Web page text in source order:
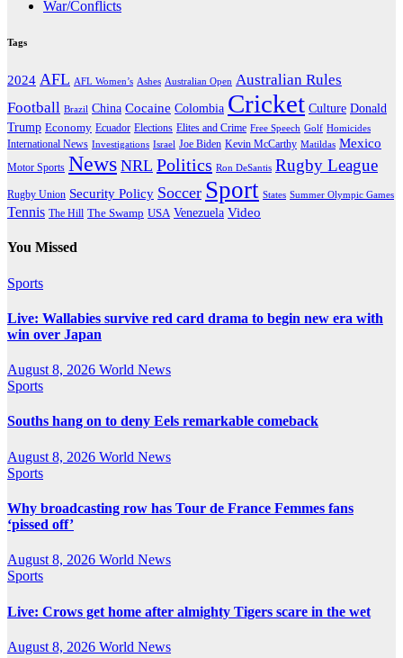
War/Conflicts
Tags
2024 AFL AFL Women’s Ashes Australian Open Australian Rules
Football Brazil China Cocaine Colombia Cricket Culture Donald
Trump Economy Ecuador Elections Elites and Crime Free Speech Golf Homicides
International News Investigations Israel Joe Biden Kevin McCarthy Matildas Mexico
Motor Sports News NRL Politics Ron DeSantis Rugby League
Rugby Union Security Policy Soccer Sport States Summer Olympic Games
Tennis The Hill The Swamp USA Venezuela Video
You Missed
Sports
Live: Wallabies survive red card drama to begin new era with
win over Japan
August 8, 2026 World News
Sports
Souths hang on to deny Eels remarkable comeback
August 8, 2026 World News
Sports
Why broadcasting row has Tour de France Femmes fans
‘pissed off’
August 8, 2026 World News
Sports
Live: Crows get home after almighty Tigers scare in the wet
August 8, 2026 World News